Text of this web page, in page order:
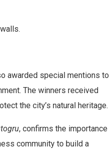
awarded special mentions to
The winners received
the city’s natural heritage.
, confirms the importance
community to build a